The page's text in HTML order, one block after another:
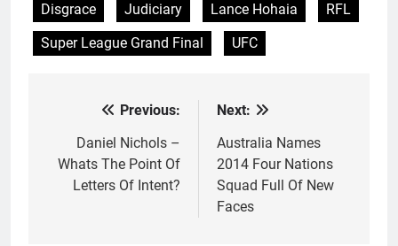
Disgrace
Judiciary Lance Hohaia
RFL
Super League Grand Final
UFC
navigation
Previous:
Daniel Nichols –
Whats The Point Of
Letters Of Intent?
Next:
Australia Names
2014 Four Nations
Squad Full Of New
Faces